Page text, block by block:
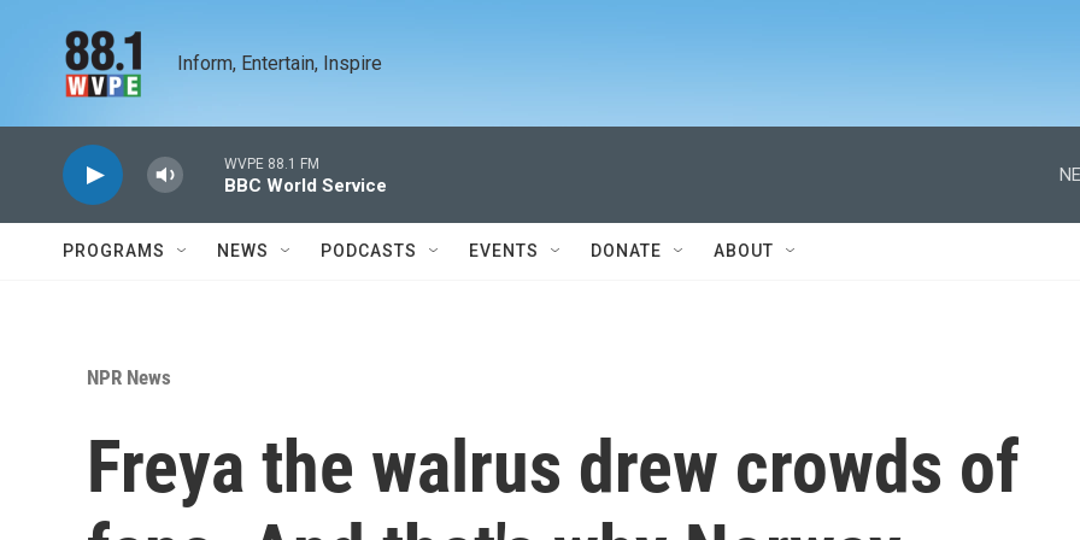
Inform, Entertain, Inspire
WVPE 88.1 FM
BBC World Service
PROGRAMS NEWS PODCASTS EVENTS DONATE ABOUT
NPR News
Freya the walrus drew crowds of